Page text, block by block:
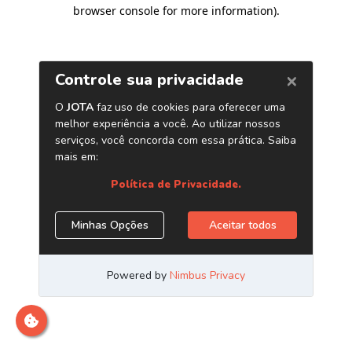
browser console for more information).